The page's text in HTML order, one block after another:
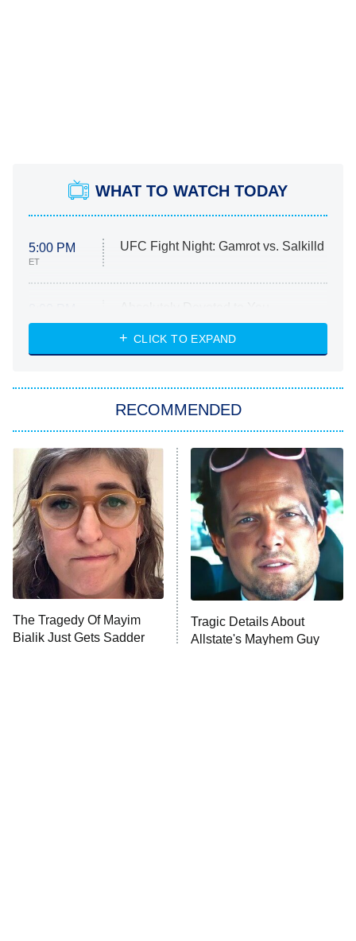
WHAT TO WATCH TODAY
5:00 PM
ET
UFC Fight Night: Gamrot vs. Salkilld
ET
Heart & Hustle: Houston
She Stole My Son's Heart
The Strangers: Chapter 2
11:59 PM
ET
My Adventures With Superman
READ MORE
CLICK TO EXPAND
RECOMMENDED
The Tragedy Of Mayim
Bialik Just Gets Sadder
Tragic Details About
Allstate's Mayhem Guy